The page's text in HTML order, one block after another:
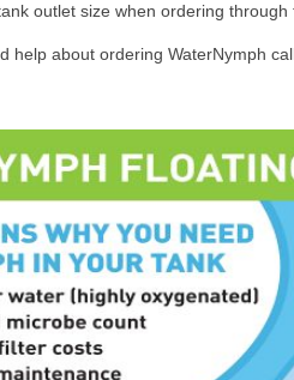
outlet size when ordering through
help about ordering WaterNymph